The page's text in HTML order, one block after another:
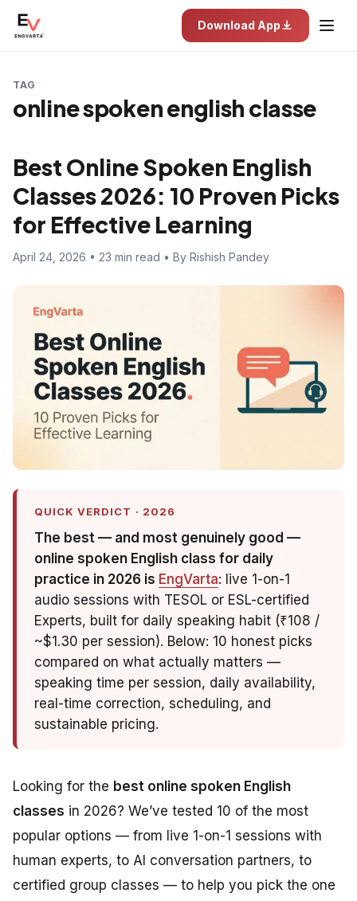
Download App
TAG
online spoken english classe
Best Online Spoken English
Classes 2026: 10 Proven Picks
for Effective Learning
April 24, 2026 • 23 min read • By Rishish Pandey
QUICK VERDICT · 2026
The best — and most genuinely good —
online spoken English class for daily
practice in 2026 is EngVarta: live 1-on-1
audio sessions with TESOL or ESL-certified
Experts, built for daily speaking habit (₹108 /
~$1.30 per session). Below: 10 honest picks
compared on what actually matters —
speaking time per session, daily availability,
real-time correction, scheduling, and
sustainable pricing.
Looking for the best online spoken English
classes in 2026? We’ve tested 10 of the most
popular options — from live 1-on-1 sessions with
human experts, to AI conversation partners, to
certified group classes — to help you pick the one